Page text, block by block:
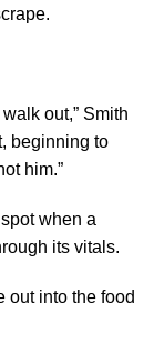
out,” Smith
beginning to
him.”
when a
its vitals.
out into the food